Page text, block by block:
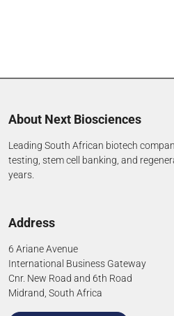
About Next Biosciences
Leading South African biotech
testing, stem cell banking, and
years.
Address
6 Ariane Avenue
International Business Gateway
Cnr. New Road and 6th Road
Midrand, South Africa